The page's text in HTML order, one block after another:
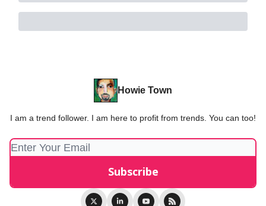
Howie Town
I am a trend follower. I am here to profit from trends. You can too!